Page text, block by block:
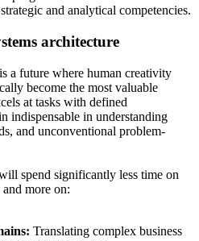
and analytical competencies.
architecture
is a future where human creativity
become the most valuable
at tasks with defined
indispensable in understanding
and unconventional problem-
spend significantly less time on
more on:
Translating complex business